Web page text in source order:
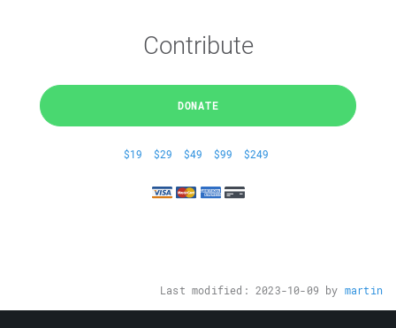
Contribute
DONATE
$19 $29 $49 $99 $249
Last modified: 2023-10-09 by martin